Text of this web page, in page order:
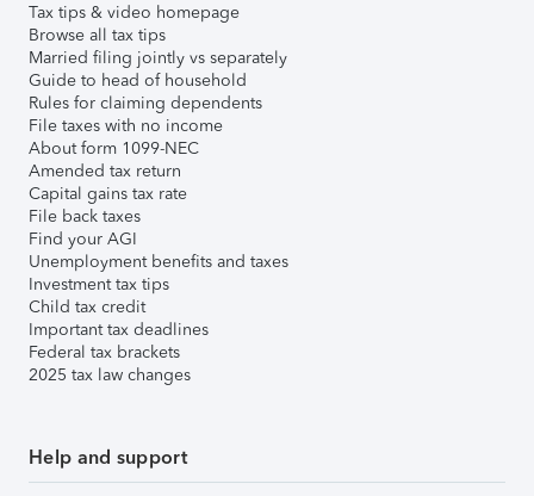
Tax tips & video homepage
Browse all tax tips
Married filing jointly vs separately
Guide to head of household
Rules for claiming dependents
File taxes with no income
About form 1099-NEC
Amended tax return
Capital gains tax rate
File back taxes
Find your AGI
Unemployment benefits and taxes
Investment tax tips
Child tax credit
Important tax deadlines
Federal tax brackets
2025 tax law changes
Help and support